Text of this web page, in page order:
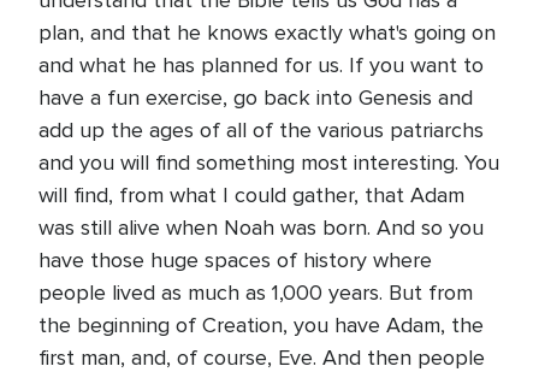
plan, and that he knows exactly what's going on
and what he has planned for us. If you want to
have a fun exercise, go back into Genesis and
add up the ages of all of the various patriarchs
and you will find something most interesting. You
will find, from what I could gather, that Adam
was still alive when Noah was born. And so you
have those huge spaces of history where
people lived as much as 1,000 years. But from
the beginning of Creation, you have Adam, the
first man, and, of course, Eve. And then people